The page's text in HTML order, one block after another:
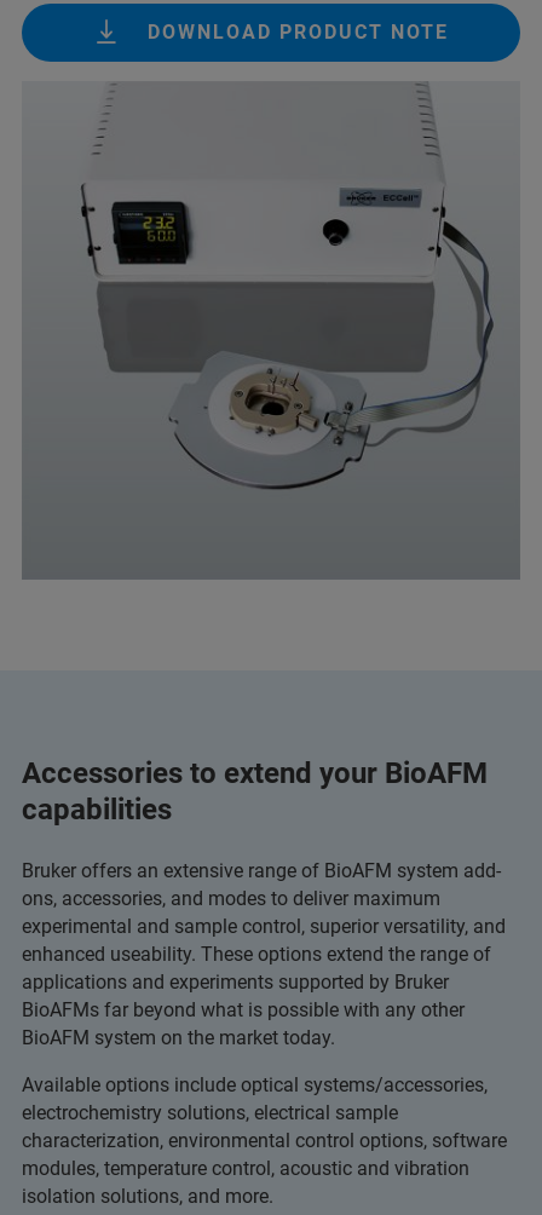
DOWNLOAD PRODUCT NOTE
Accessories to extend your BioAFM
capabilities
Bruker offers an extensive range of BioAFM system add-
ons, accessories, and modes to deliver maximum
experimental and sample control, superior versatility, and
enhanced useability. These options extend the range of
applications and experiments supported by Bruker
BioAFMs far beyond what is possible with any other
BioAFM system on the market today.
Available options include optical systems/accessories,
electrochemistry solutions, electrical sample
characterization, environmental control options, software
modules, temperature control, acoustic and vibration
isolation solutions, and more.